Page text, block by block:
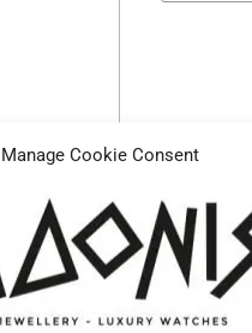
Manage Cookie Consent